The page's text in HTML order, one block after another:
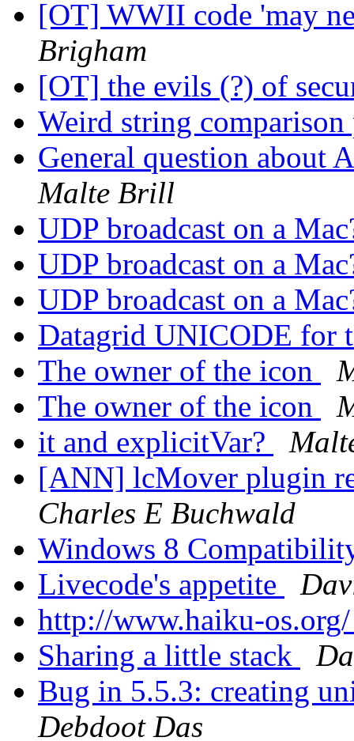
[OT] WWII code 'may
Brigham
[OT] the evils (?) of
Weird string
General question about
Malte Brill
UDP broadcast on a
UDP broadcast on a
UDP broadcast on a
Datagrid UNICODE for
The owner of the icon
The owner of the icon
it and explicitVar?
[ANN] lcMover plugin
Charles E Buchwald
Windows 8
Livecode's appetite
http://www.haiku-
Sharing a little stack
Bug in 5.5.3: creating
Debdoot Das